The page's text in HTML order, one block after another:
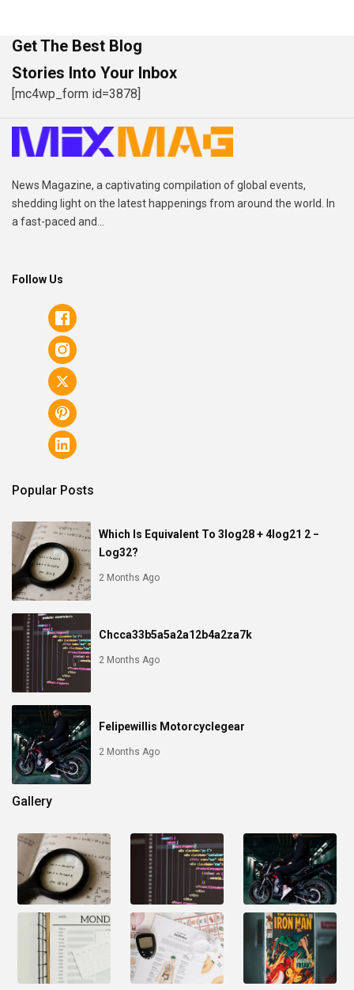
Get The Best Blog
Stories Into Your Inbox
[mc4wp_form id=3878]
News Magazine, a captivating compilation of global events,
shedding light on the latest happenings from around the world. In
a fast-paced and...
Follow Us
Popular Posts
Which Is Equivalent To 3log28 + 4log21 2 −
Log32?
2 Months Ago
Chcca33b5a5a2a12b4a2za7k
2 Months Ago
Felipewillis Motorcyclegear
2 Months Ago
Gallery